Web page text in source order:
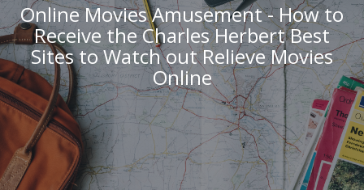
Online Movies Amusement - How to
Receive the Charles Herbert Best
Sites to Watch out Relieve Movies
Online